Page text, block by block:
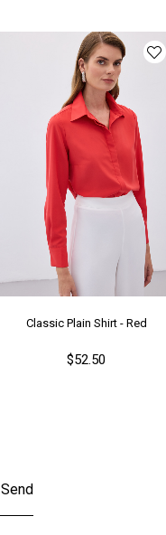
Classic Plain Shirt - Red
$52.50
Send